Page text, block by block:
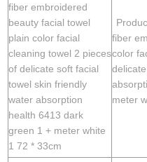
fiber embroidered
beauty facial towel
plain color facial
cleaning towel 2 pieces
of delicate soft facial
towel skin friendly
water absorption
health 6413 dark
green 1 + meter white
1 72 * 33cm
fiber
color
meter